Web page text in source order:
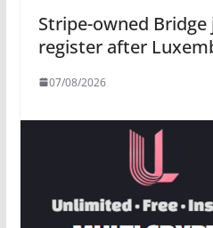
Stripe-owned Bridge
register after
07/08/2026